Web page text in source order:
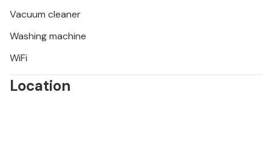
Vacuum cleaner
Washing machine
WiFi
Location